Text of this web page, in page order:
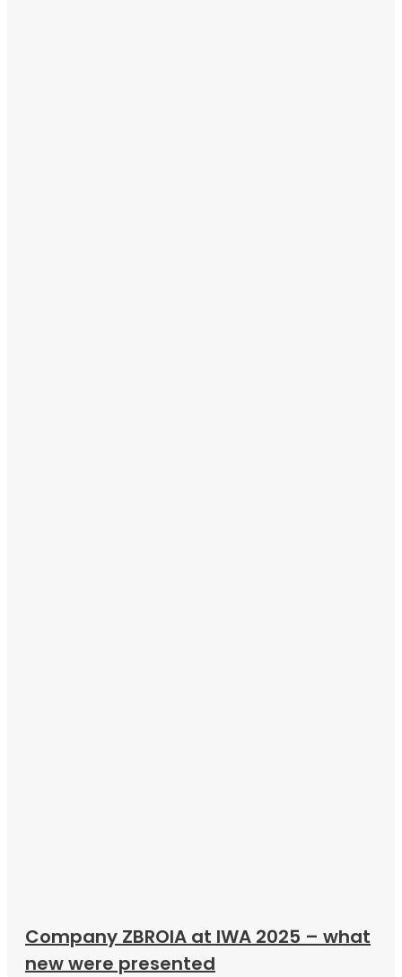
Company ZBROIA at IWA 2025 – what
new were presented